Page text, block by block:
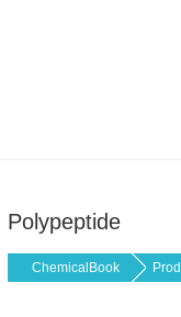
Polypeptide
ChemicalBook